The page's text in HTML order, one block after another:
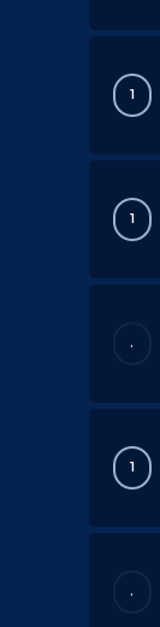
1
1
.
1
.